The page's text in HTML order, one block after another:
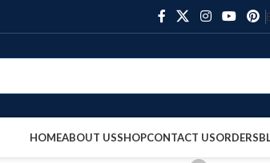
HOMEABOUT USSHOPCONTACT USORDERS